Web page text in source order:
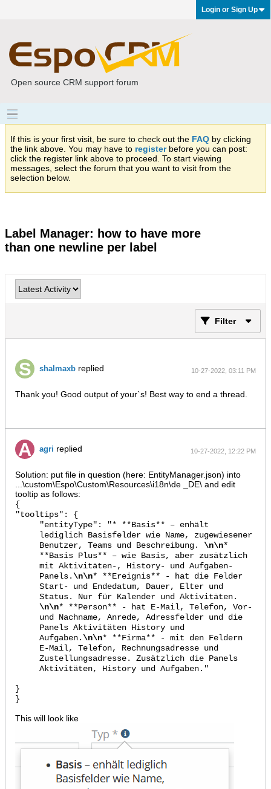
Login or Sign Up
Open source CRM support forum
If this is your first visit, be sure to check out the FAQ by clicking
the link above. You may have to registerbefore you can post:
click the register link above to proceed. To start viewing
messages, select the forum that you want to visit from the
selection below.
Label Manager: how to have more
than one newline per label
Filter
shalmaxb replied 10-27-2022, 03:11 PM
Thank you! Good output of your`s! Best way to end a thread.
agri replied 10-27-2022, 12:22 PM
Solution: put file in question (here: EntityManager.json) into
...\custom\Espo\Custom\Resources\i18n\de _DE\ and edit
tooltip as follows:
{
"tooltips": {
"entityType": "* **Basis** – enhält
lediglich Basisfelder wie Name, zugewiesener
Benutzer, Teams und Beschreibung. \n\n*
**Basis Plus** – wie Basis, aber zusätzlich
mit Aktivitäten-, History- und Aufgaben-
Panels.\n\n* **Ereignis** - hat die Felder
Start- und Endedatum, Dauer, Elter und
Status. Nur für Kalender und Aktivitäten.
\n\n* **Person** - hat E-Mail, Telefon, Vor-
und Nachname, Anrede, Adressfelder und die
Panels Aktivitäten History und
Aufgaben.\n\n* **Firma** - mit den Feldern
E-Mail, Telefon, Rechnungsadresse und
Zustellungsadresse. Zusätzlich die Panels
Aktivitäten, History und Aufgaben."
}
}​
This will look like